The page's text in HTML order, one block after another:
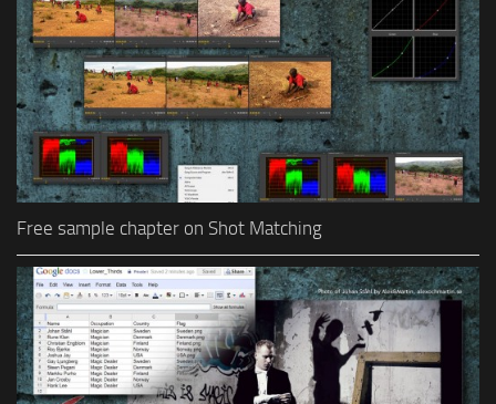
Free sample chapter on Shot Matching